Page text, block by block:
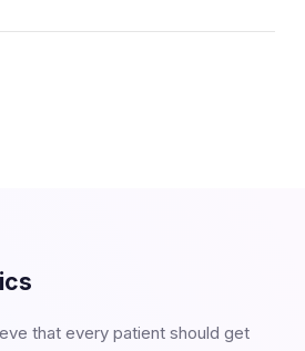
that every patient should get